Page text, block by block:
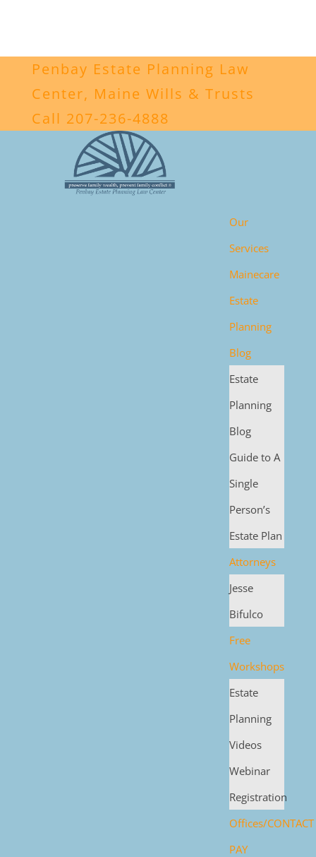
Penbay Estate Planning Law
Center, Maine Wills & Trusts
Call 207-236-4888
Our
Services
Mainecare
Estate
Planning
Blog
Estate
Planning
Blog
Guide to A
Single
Person’s
Estate Plan
Attorneys
Jesse
Bifulco
Free
Workshops
Estate
Planning
Videos
Webinar
Registration
Offices/CONTACT
PAY